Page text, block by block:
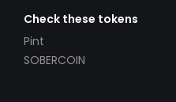
Check these tokens
Pint
SOBERCOIN